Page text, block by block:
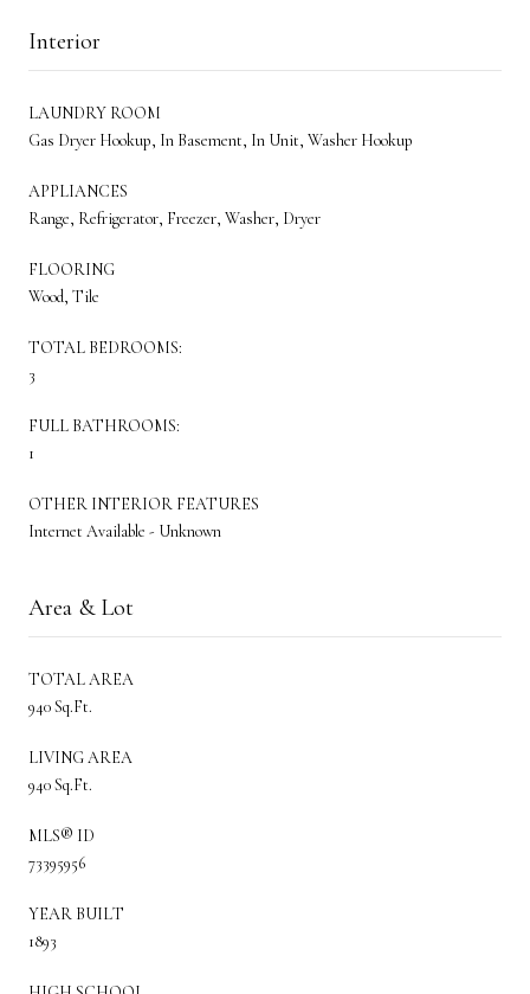
Interior
LAUNDRY ROOM
Gas Dryer Hookup, In Basement, In Unit, Washer Hookup
APPLIANCES
Range, Refrigerator, Freezer, Washer, Dryer
FLOORING
Wood, Tile
TOTAL BEDROOMS:
3
FULL BATHROOMS:
1
OTHER INTERIOR FEATURES
Internet Available - Unknown
Area & Lot
TOTAL AREA
940 Sq.Ft.
LIVING AREA
940 Sq.Ft.
MLS® ID
73395956
YEAR BUILT
1893